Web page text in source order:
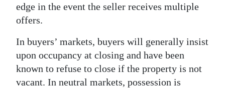
edge in the event the seller receives multiple
offers.
In buyers’ markets, buyers will generally insist
upon occupancy at closing and have been
known to refuse to close if the property is not
vacant. In neutral markets, possession is